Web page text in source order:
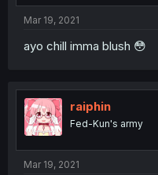
Mar 19, 2021
ayo chill imma blush 😳
raiphin
Fed-Kun's army
Mar 19, 2021